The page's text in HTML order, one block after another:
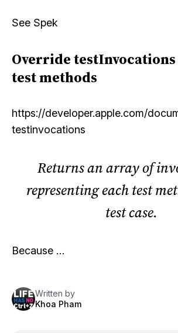
See Spek
Override
test methods
https://developer.apple.com/
testinvocations
Returns an array of
representing each test
test case.
Because …
Written by
Khoa Pham